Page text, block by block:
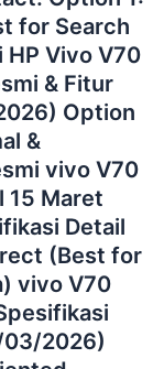
for Search
HP Vivo V70
& Fitur
Option
&
vivo V70
15 Maret
Detail
(Best for
vivo V70
03/2026)